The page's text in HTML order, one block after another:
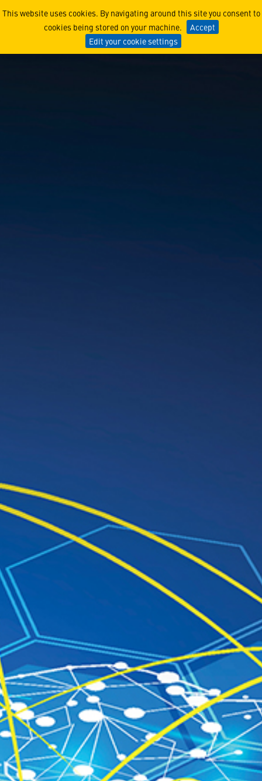
This website uses cookies. By navigating around this site you consent to
cookies being stored on your machine.
Accept
Edit your cookie settings
iSpace